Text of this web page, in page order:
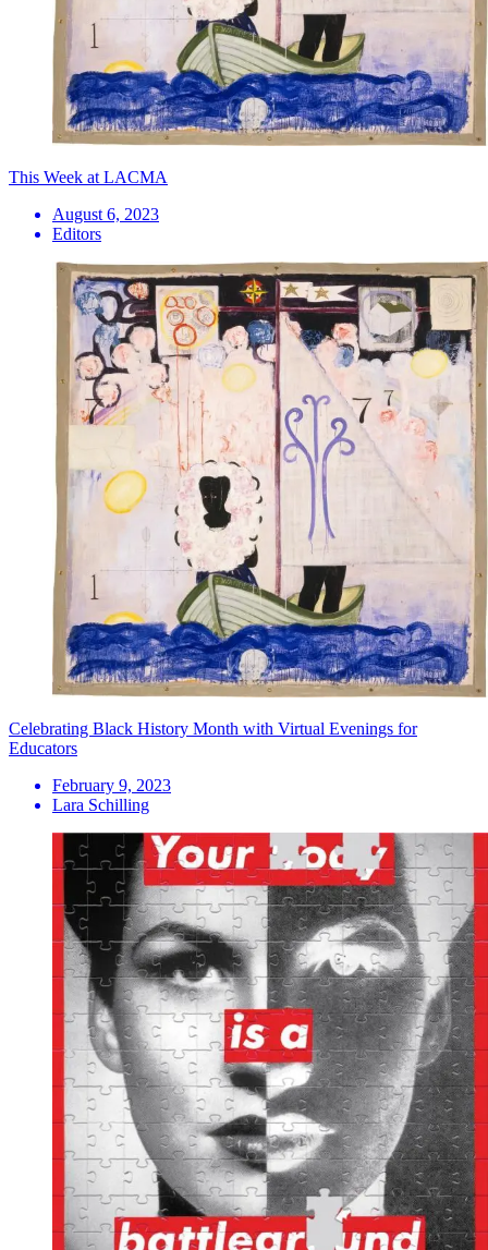
This Week at LACMA
August 6, 2023
Editors
Celebrating Black History Month with Virtual Evenings for
Educators
February 9, 2023
Lara Schilling